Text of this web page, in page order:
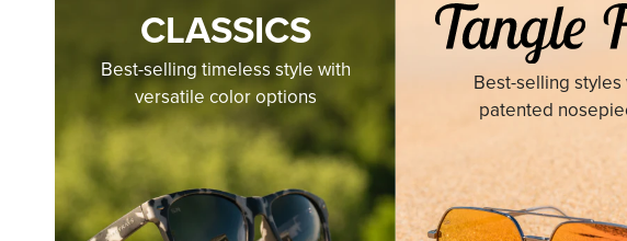
CLASSICS
Best-selling timeless style with
versatile color options
Best-selling styles
patented